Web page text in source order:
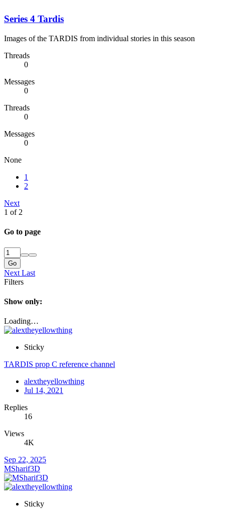
Series 4 Tardis
Images of the TARDIS from individual stories in this season
Threads
0
Messages
0
Threads
0
Messages
0
None
1
2
Next
1 of 2
Go to page
Go
Next Last
Filters
Show only:
Loading…
Sticky
TARDIS prop C reference channel
alextheyellowthing
Jul 14, 2021
Replies
16
Views
4K
Sep 22, 2025
MSharif3D
Sticky